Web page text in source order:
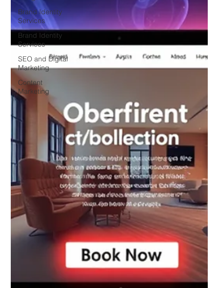
Brand Identity
Services
Brand Identity
Services
SEO and Digital
Marketing
Content
Marketing